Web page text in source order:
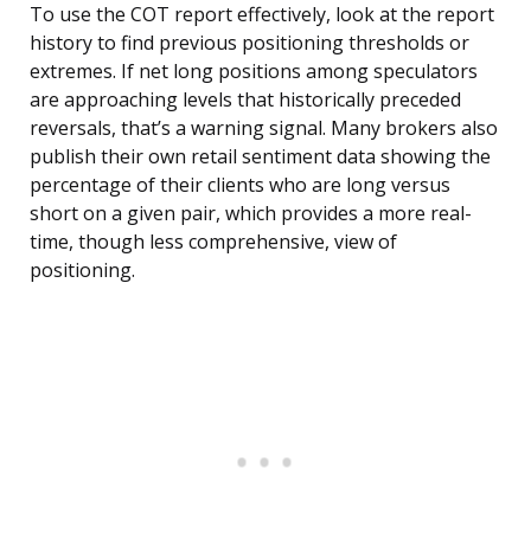
To use the COT report effectively, look at the report
history to find previous positioning thresholds or
extremes. If net long positions among speculators
are approaching levels that historically preceded
reversals, that’s a warning signal. Many brokers also
publish their own retail sentiment data showing the
percentage of their clients who are long versus
short on a given pair, which provides a more real-
time, though less comprehensive, view of
positioning.